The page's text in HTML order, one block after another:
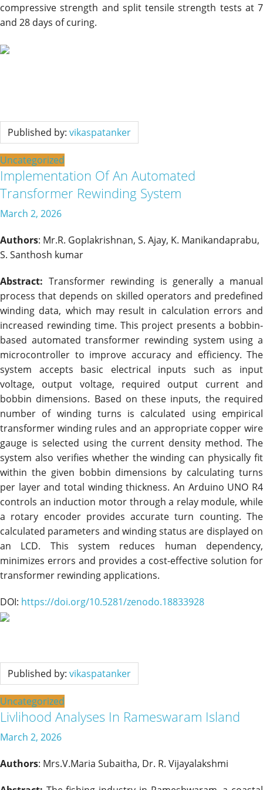
compressive strength and split tensile strength tests at 7
and 28 days of curing.
Published by: vikaspatanker
Uncategorized
Implementation Of An Automated
Transformer Rewinding System
March 2, 2026
Authors: Mr.R. Goplakrishnan, S. Ajay, K. Manikandaprabu,
S. Santhosh kumar
Abstract: Transformer rewinding is generally a manual
process that depends on skilled operators and predefined
winding data, which may result in calculation errors and
increased rewinding time. This project presents a bobbin-
based automated transformer rewinding system using a
microcontroller to improve accuracy and efficiency. The
system accepts basic electrical inputs such as input
voltage, output voltage, required output current and
bobbin dimensions. Based on these inputs, the required
number of winding turns is calculated using empirical
transformer winding rules and an appropriate copper wire
gauge is selected using the current density method. The
system also verifies whether the winding can physically fit
within the given bobbin dimensions by calculating turns
per layer and total winding thickness. An Arduino UNO R4
controls an induction motor through a relay module, while
a rotary encoder provides accurate turn counting. The
calculated parameters and winding status are displayed on
an LCD. This system reduces human dependency,
minimizes errors and provides a cost-effective solution for
transformer rewinding applications.
DOI: https://doi.org/10.5281/zenodo.18833928
Published by: vikaspatanker
Uncategorized
Livlihood Analyses In Rameswaram Island
March 2, 2026
Authors: Mrs.V.Maria Subaitha, Dr. R. Vijayalakshmi